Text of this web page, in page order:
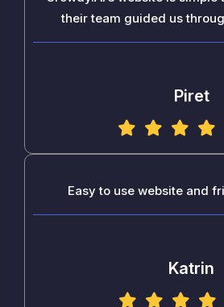
their team guided us
Piret
Easy to use website and
Katrin